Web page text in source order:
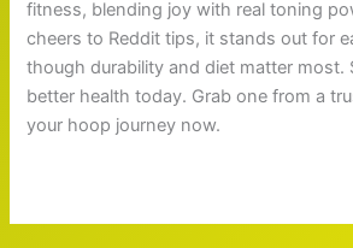
fitness, blending joy with real toning
cheers to Reddit tips, it stands out for
though durability and diet matter most.
better health today. Grab one from a
your hoop journey now.